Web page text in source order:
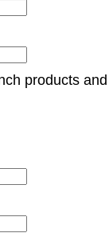
products and